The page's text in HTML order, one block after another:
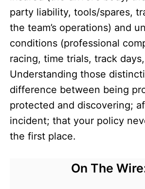
party liability, tools/spares,
the team’s operations) and
conditions (professional
racing, time trials, track
Understanding those
difference between being
protected and discovering;
incident; that your policy
the first place.
On The